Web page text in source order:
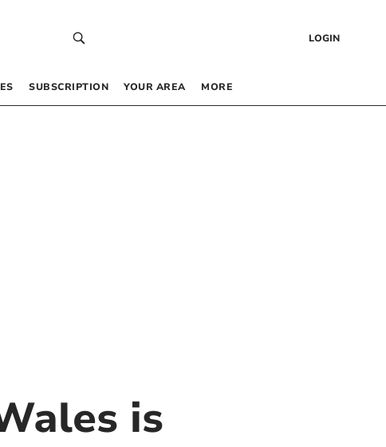
LOGIN
SUBSCRIPTION YOUR AREA MORE
is